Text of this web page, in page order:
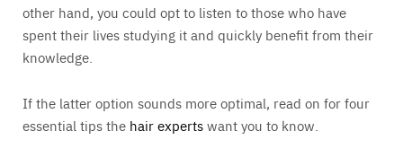
other hand, you could opt to listen to those who have
spent their lives studying it and quickly benefit from their
knowledge.
If the latter option sounds more optimal, read on for four
essential tips the hair expertswant you to know.